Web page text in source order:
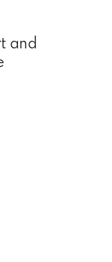
and